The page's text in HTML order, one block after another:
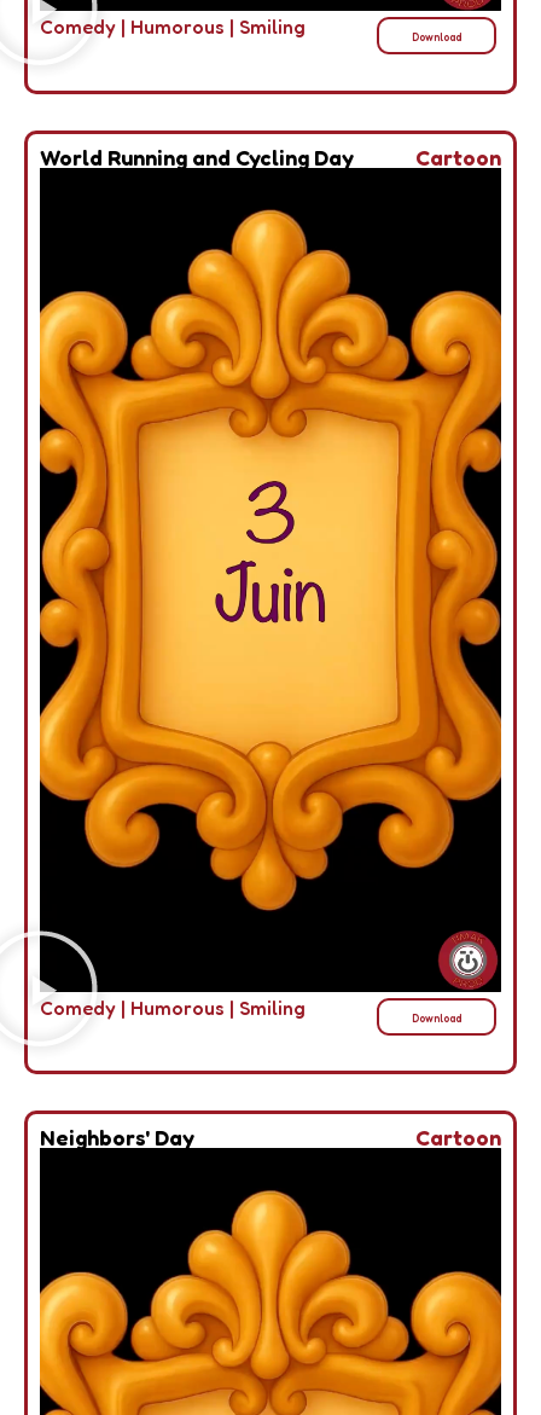
Comedy | Humorous | Smiling Download
World Running and Cycling Day Cartoon
Comedy | Humorous | Smiling Download
Neighbors' Day Cartoon